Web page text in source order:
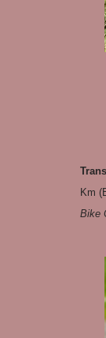
Km
Bike